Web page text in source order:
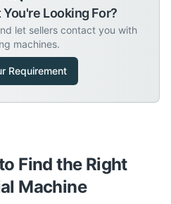
Looking For?
let sellers contact you with
machines.
Requirement
Find the Right
Machine